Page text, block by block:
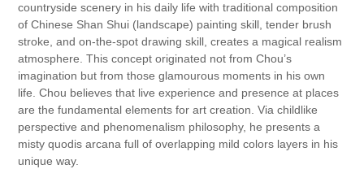
countryside scenery in his daily life with traditional composition
of Chinese Shan Shui (landscape) painting skill, tender brush
stroke, and on-the-spot drawing skill, creates a magical realism
atmosphere. This concept originated not from Chou’s
imagination but from those glamourous moments in his own
life. Chou believes that live experience and presence at places
are the fundamental elements for art creation. Via childlike
perspective and phenomenalism philosophy, he presents a
misty quodis arcana full of overlapping mild colors layers in his
unique way.